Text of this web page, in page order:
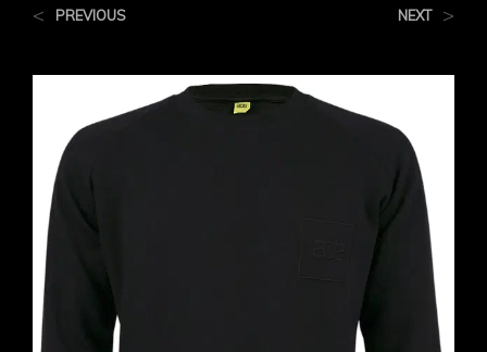
< PREVIOUS NEXT >